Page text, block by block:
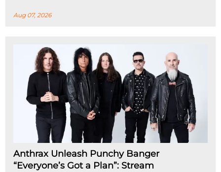
Aug 07, 2026
Anthrax Unleash Punchy Banger
“Everyone’s Got a Plan”: Stream